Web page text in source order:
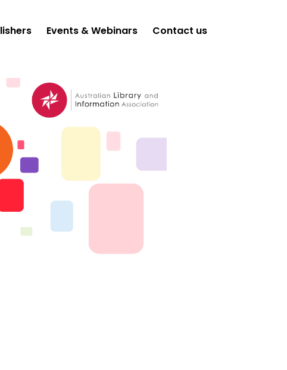
Events & Webinars Contact us